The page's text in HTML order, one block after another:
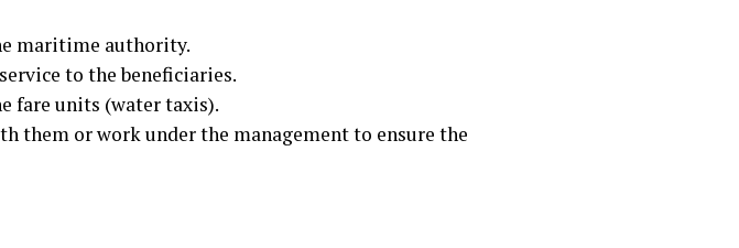
maritime authority.
to the beneficiaries.
fare units (water taxis).
them or work under the management to ensure the